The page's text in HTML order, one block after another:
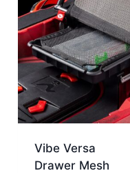
Vibe Versa
Drawer Mesh